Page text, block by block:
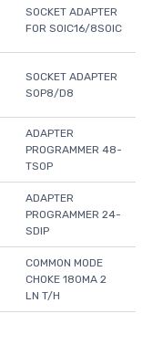
SOCKET ADAPTER
FOR SOIC16/8SOIC
SOCKET ADAPTER
SOP8/D8
ADAPTER
PROGRAMMER 48-
TSOP
ADAPTER
PROGRAMMER 24-
SDIP
COMMON MODE
CHOKE 180MA 2
LN T/H